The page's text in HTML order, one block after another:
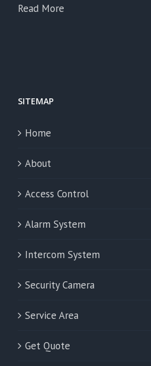
Read More
SITEMAP
Home
About
Access Control
Alarm System
Intercom System
Security Camera
Service Area
Get Quote